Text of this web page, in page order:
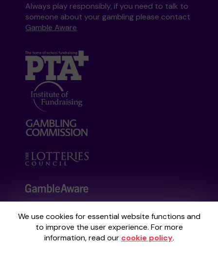
We use cookies for essential website functions and
to improve the user experience. For more
information, read our cookie policy.
Always play responsibly, if you need to talk to
someone about your gambling please contact
Gamble Aware
Your School Lottery is administered by
Gatherwell, an External Lottery Manager